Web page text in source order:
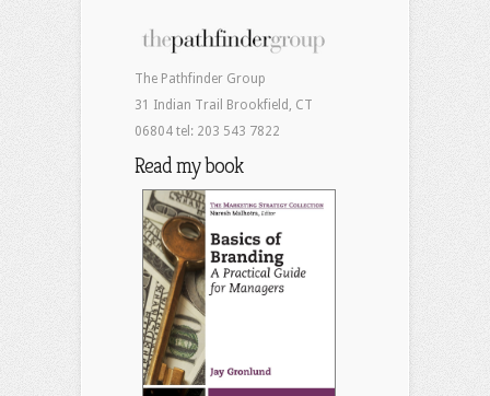
The Pathfinder Group
31 Indian Trail Brookfield, CT
06804 tel: 203 543 7822
Read my book